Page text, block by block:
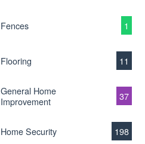
Fences 1
Flooring 11
General Home
Improvement
37
Home Security 198